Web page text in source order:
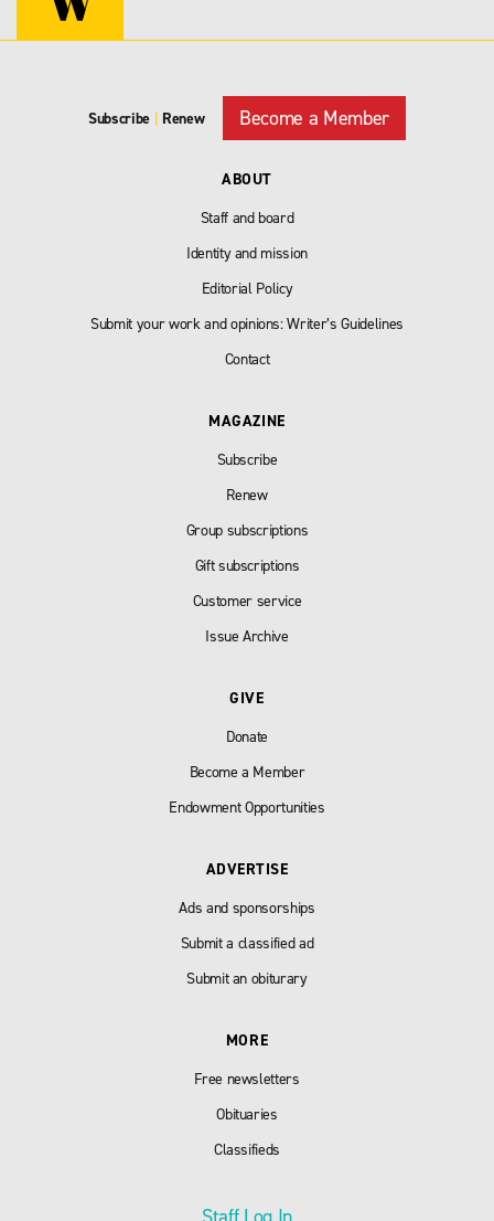
Subscribe | Renew Become a Member
ABOUT
Staff and board
Identity and mission
Editorial Policy
Submit your work and opinions: Writer’s Guidelines
Contact
MAGAZINE
Subscribe
Renew
Group subscriptions
Gift subscriptions
Customer service
Issue Archive
GIVE
Donate
Become a Member
Endowment Opportunities
ADVERTISE
Ads and sponsorships
Submit a classified ad
Submit an obiturary
MORE
Free newsletters
Obituaries
Classifieds